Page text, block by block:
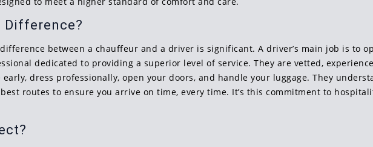
Difference?
between a chauffeur and a driver is significant. A driver’s main job is to
dedicated to providing a superior level of service. They are vetted,
dress professionally, open your doors, and handle your luggage. They
routes to ensure you arrive on time, every time. It’s this commitment to